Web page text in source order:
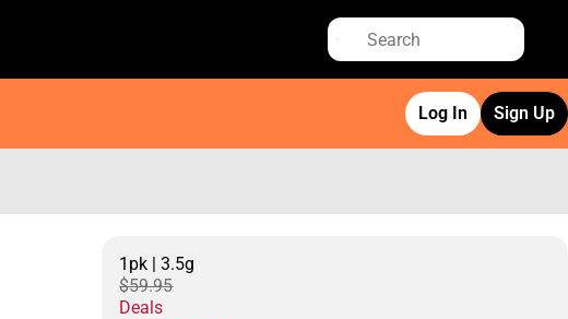
Log In Sign Up
1pk | 3.5g
$59.95
Deals